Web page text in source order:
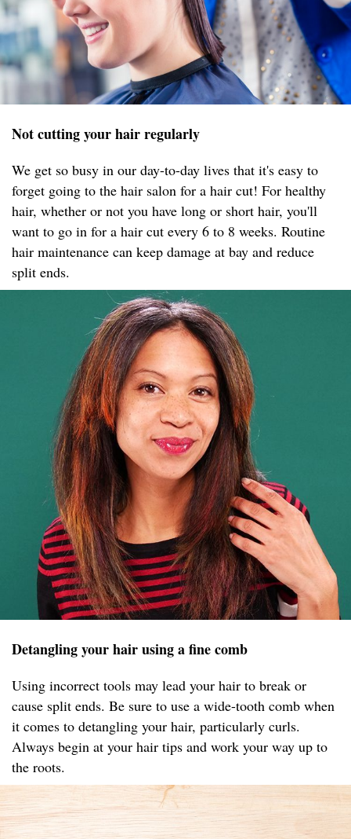
Not cutting your hair regularly
We get so busy in our day-to-day lives that it's easy to
forget going to the hair salon for a hair cut! For healthy
hair, whether or not you have long or short hair, you'll
want to go in for a hair cut every 6 to 8 weeks. Routine
hair maintenance can keep damage at bay and reduce
split ends.
Detangling your hair using a fine comb
Using incorrect tools may lead your hair to break or
cause split ends. Be sure to use a wide-tooth comb when
it comes to detangling your hair, particularly curls.
Always begin at your hair tips and work your way up to
the roots.